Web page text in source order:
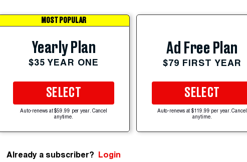
MOST POPULAR
Yearly Plan
$35 YEAR ONE
SELECT
Auto-renews at $59.99 per year. Cancel
anytime.
Ad Free Plan
$79 FIRST YEAR
SELECT
Auto-renews at $119.99 per year. Cancel
anytime.
Already a subscriber? Login